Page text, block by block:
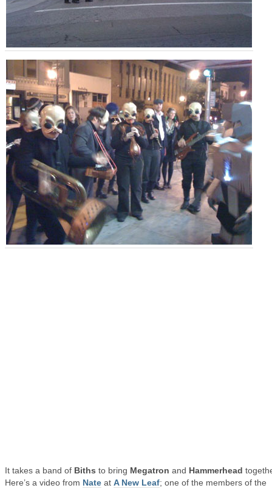
It takes a band of Biths to bring Megatron and Hammerhead
Here’s a video from Nate at A New Leaf; one of the members of the